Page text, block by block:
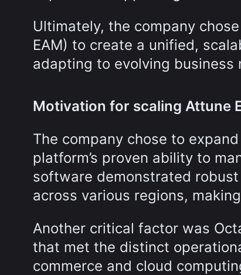
Ultimately, the company
EAM) to create a unified,
adapting to evolving business
Motivation for scaling Attune
The company chose to
platform’s proven ability to
software demonstrated
across various regions,
Another critical factor was
that met the distinct
commerce and cloud